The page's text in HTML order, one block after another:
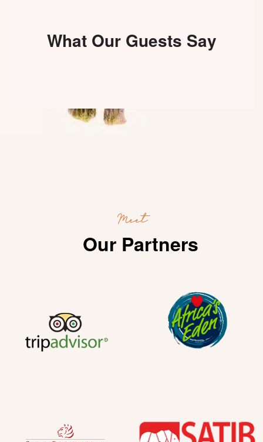
What Our Guests Say
Meet
Our Partners